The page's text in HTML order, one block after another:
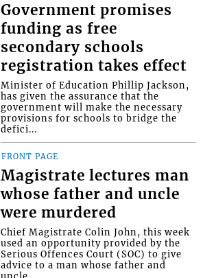
Government promises
funding as free
secondary schools
registration takes effect
Minister of Education Phillip Jackson,
has given the assurance that the
government will make the necessary
provisions for schools to bridge the
defici...
FRONT PAGE
Magistrate lectures man
whose father and uncle
were murdered
Chief Magistrate Colin John, this week
used an opportunity provided by the
Serious Offences Court (SOC) to give
advice to a man whose father and